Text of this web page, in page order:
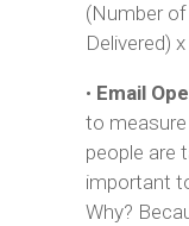
(Number
Delivered)
• Email
to
people are
important
Why?